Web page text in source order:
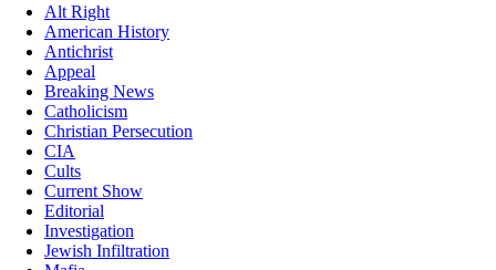
Alt Right
American History
Antichrist
Appeal
Breaking News
Catholicism
Christian Persecution
CIA
Cults
Current Show
Editorial
Investigation
Jewish Infiltration